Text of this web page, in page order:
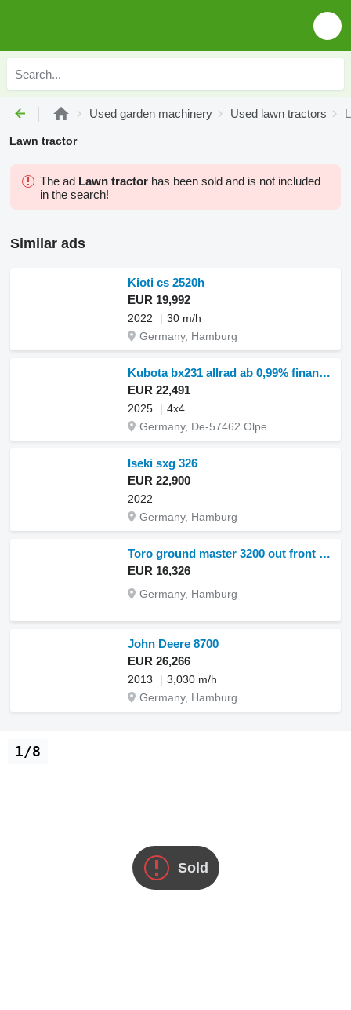
Used garden machinery Used lawn tractors
Lawn tractor
The ad Lawn tractor has been sold and is not included
in the search!
Similar ads
Kioti cs 2520h
EUR 19,992
2022
30 m/h
Germany, Hamburg
Kubota bx231 allrad ab 0,99% finanzierung
EUR 22,491
2025
4x4
Germany, De-57462 Olpe
Iseki sxg 326
EUR 22,900
2022
Germany, Hamburg
Toro ground master 3200 out front mower (st25273)
EUR 16,326
Germany, Hamburg
John Deere 8700
EUR 26,266
2013
3,030 m/h
Germany, Hamburg
Sold
1/8